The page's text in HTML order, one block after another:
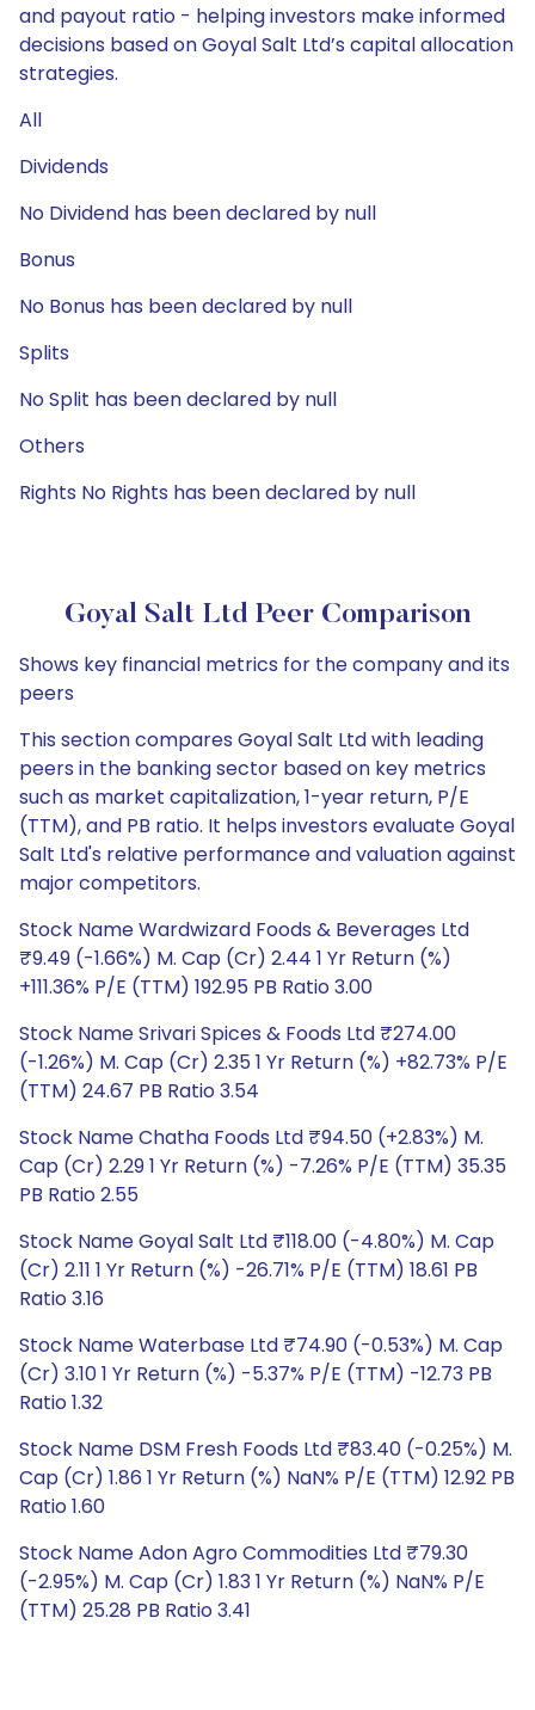
and payout ratio - helping investors make informed
decisions based on Goyal Salt Ltd’s capital allocation
strategies.
All
Dividends
No Dividend has been declared by null
Bonus
No Bonus has been declared by null
Splits
No Split has been declared by null
Others
Rights No Rights has been declared by null
Goyal Salt Ltd Peer Comparison
Shows key financial metrics for the company and its
peers
This section compares Goyal Salt Ltd with leading
peers in the banking sector based on key metrics
such as market capitalization, 1-year return, P/E
(TTM), and PB ratio. It helps investors evaluate Goyal
Salt Ltd's relative performance and valuation against
major competitors.
Stock Name Wardwizard Foods & Beverages Ltd
₹9.49 (-1.66%) M. Cap (Cr) 2.44 1 Yr Return (%)
+111.36% P/E (TTM) 192.95 PB Ratio 3.00
Stock Name Srivari Spices & Foods Ltd ₹274.00
(-1.26%) M. Cap (Cr) 2.35 1 Yr Return (%) +82.73% P/E
(TTM) 24.67 PB Ratio 3.54
Stock Name Chatha Foods Ltd ₹94.50 (+2.83%) M.
Cap (Cr) 2.29 1 Yr Return (%) -7.26% P/E (TTM) 35.35
PB Ratio 2.55
Stock Name Goyal Salt Ltd ₹118.00 (-4.80%) M. Cap
(Cr) 2.11 1 Yr Return (%) -26.71% P/E (TTM) 18.61 PB
Ratio 3.16
Stock Name Waterbase Ltd ₹74.90 (-0.53%) M. Cap
(Cr) 3.10 1 Yr Return (%) -5.37% P/E (TTM) -12.73 PB
Ratio 1.32
Stock Name DSM Fresh Foods Ltd ₹83.40 (-0.25%) M.
Cap (Cr) 1.86 1 Yr Return (%) NaN% P/E (TTM) 12.92 PB
Ratio 1.60
Stock Name Adon Agro Commodities Ltd ₹79.30
(-2.95%) M. Cap (Cr) 1.83 1 Yr Return (%) NaN% P/E
(TTM) 25.28 PB Ratio 3.41